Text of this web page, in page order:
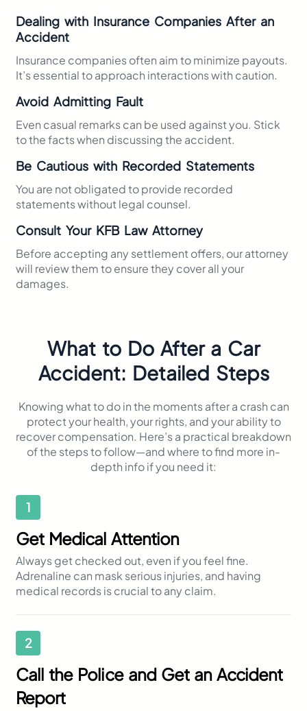
Dealing with Insurance Companies After an
Accident
Insurance companies often aim to minimize payouts.
It’s essential to approach interactions with caution.
Avoid Admitting Fault
Even casual remarks can be used against you. Stick
to the facts when discussing the accident.​
Be Cautious with Recorded Statements
You are not obligated to provide recorded
statements without legal counsel.​
Consult Your KFB Law Attorney
Before accepting any settlement offers, our attorney
will review them to ensure they cover all your
damages.​
What to Do After a Car
Accident: Detailed Steps
Knowing what to do in the moments after a crash can
protect your health, your rights, and your ability to
recover compensation. Here’s a practical breakdown
of the steps to follow—and where to find more in-
depth info if you need it:
1
Get Medical Attention
Always get checked out, even if you feel fine.
Adrenaline can mask serious injuries, and having
medical records is crucial to any claim.
2
Call the Police and Get an Accident
Report